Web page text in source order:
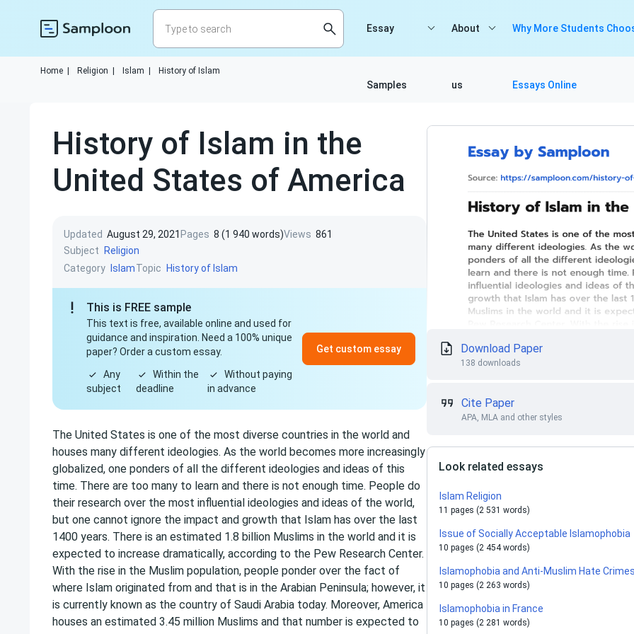
Essay
Samples
About
us
Why More Students
Essays Online
Home Religion Islam History of Islam
History of Islam in the
United States of America
Updated August 29, 2021 Pages 8 (1 940 words)Views 861
Subject
Religion
Category
IslamTopic History of Islam
This is FREE sample
This text is free, available online and used for
guidance and inspiration. Need a 100% unique
paper? Order a custom essay.
Any
subject
Within the
deadline
Without paying
in advance
Get custom essay
The United States is one of the most diverse countries in the world and
houses many different ideologies. As the world becomes more increasingly
globalized, one ponders of all the different ideologies and ideas of this
time. There are too many to learn and there is not enough time. People do
their research over the most influential ideologies and ideas of the world,
but one cannot ignore the impact and growth that Islam has over the last
1400 years. There is an estimated 1.8 billion Muslims in the world and it is
expected to increase dramatically, according to the Pew Research Center.
With the rise in the Muslim population, people ponder over the fact of
where Islam originated from and that is in the Arabian Peninsula; however, it
is currently known as the country of Saudi Arabia today. Moreover, America
houses an estimated 3.45 million Muslims and that number is expected to
Download Paper
138 downloads
Cite Paper
APA, MLA and other styles
Look related essays
Islam Religion
11 pages (2 531 words)
Issue of Socially Acceptable Islamophobia
10 pages (2 454 words)
Islamophobia and Anti-Muslim Hate
10 pages (2 263 words)
Islamophobia in France
10 pages (2 281 words)